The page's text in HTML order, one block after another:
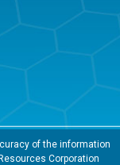
of the information
Corporation